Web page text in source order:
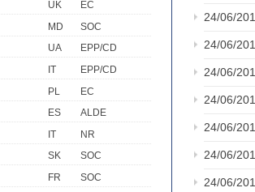
UK
EC
MD
SOC
UA
EPP/CD
IT
EPP/CD
PL
EC
ES
ALDE
IT
NR
SK
SOC
FR
SOC
24/06/
24/06/
24/06/
24/06/
24/06/
24/06/
24/06/